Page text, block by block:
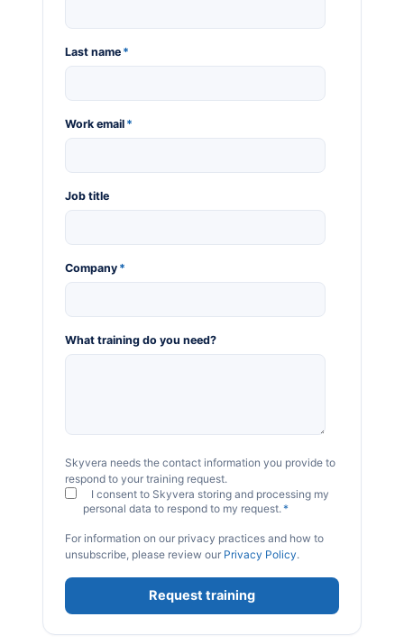
Last name *
Work email *
Job title
Company *
What training do you need?
Skyvera needs the contact information you provide to
respond to your training request.
I consent to Skyvera storing and processing my
personal data to respond to my request. *
For information on our privacy practices and how to
unsubscribe, please review our Privacy Policy.